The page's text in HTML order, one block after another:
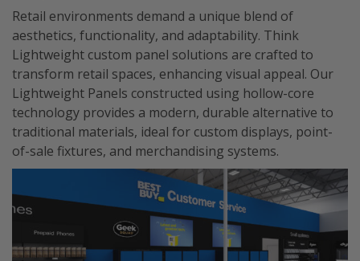
Retail environments demand a unique blend of
aesthetics, functionality, and adaptability. Think
Lightweight custom panel solutions are crafted to
transform retail spaces, enhancing visual appeal. Our
Lightweight Panels constructed using hollow-core
technology provides a modern, durable alternative to
traditional materials, ideal for custom displays, point-
of-sale fixtures, and merchandising systems.